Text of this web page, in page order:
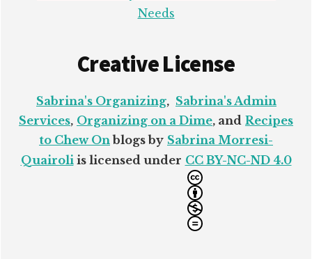
Needs
Creative License
Sabrina's Organizing, Sabrina's Admin
Services, Organizing on a Dime, and Recipes
to Chew Onblogs by Sabrina Morresi-
Quairoliis licensed under CC BY-NC-ND 4.0